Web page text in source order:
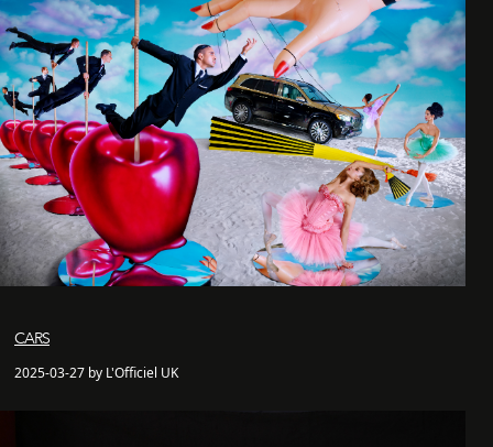
CARS
2025-03-27 by L'Officiel UK